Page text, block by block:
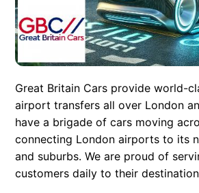
Great Britain Cars provide world-
airport transfers all over London
have a brigade of cars moving
connecting London airports to its
and suburbs. We are proud of
customers daily to their